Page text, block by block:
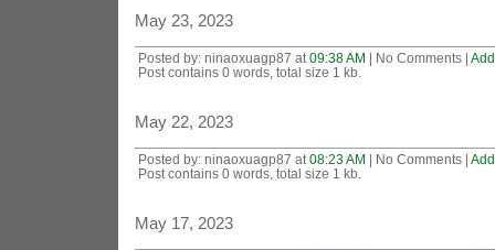
May 23, 2023
Posted by: ninaoxuagp87 at 09:38 AM | No Comments |
Post contains 0 words, total size 1 kb.
May 22, 2023
Posted by: ninaoxuagp87 at 08:23 AM | No Comments |
Post contains 0 words, total size 1 kb.
May 17, 2023